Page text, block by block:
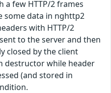
a few HTTP/2 frames
some data in nghttp2
with HTTP/2
to the server and then
closed by the client
destructor while header
(and stored in